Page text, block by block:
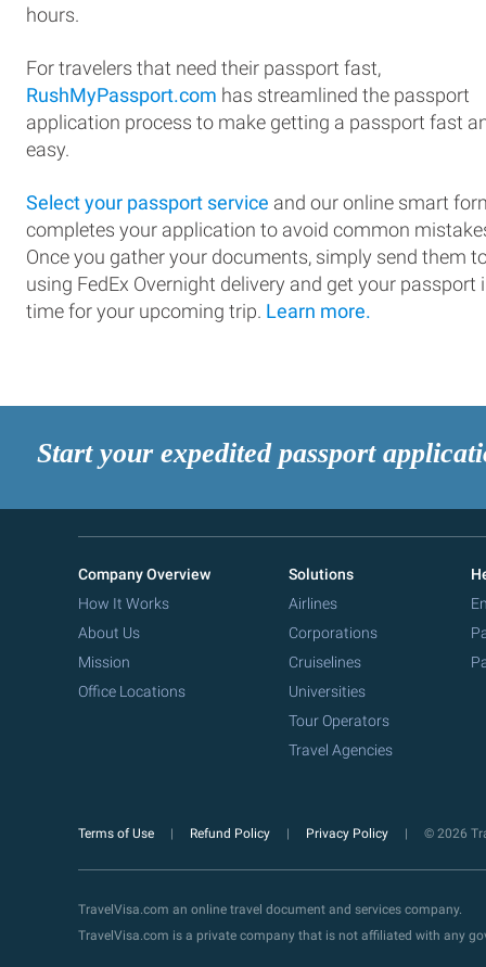
hours.
For travelers that need their passport fast,
RushMyPassport.com has streamlined the passport
application process to make getting a passport fast
easy.
Select your passport service and our online smart
completes your application to avoid common
Once you gather your documents, simply send them
using FedEx Overnight delivery and get your passport
time for your upcoming trip. Learn more.
Start your expedited passport
Company Overview
How It Works
About Us
Mission
Office Locations
Solutions
Airlines
Corporations
Cruiselines
Universities
Tour Operators
Travel Agencies
Terms of Use Refund Policy Privacy Policy © 2026
TravelVisa.com an online travel document and services company.
TravelVisa.com is a private company that is not affiliated with any